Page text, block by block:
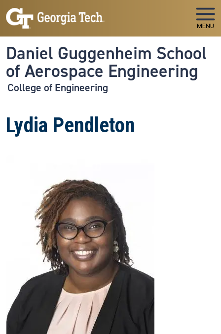
Skip to main navigation
Skip to main content
MENU
Daniel Guggenheim School
of Aerospace Engineering
College of Engineering
Lydia Pendleton